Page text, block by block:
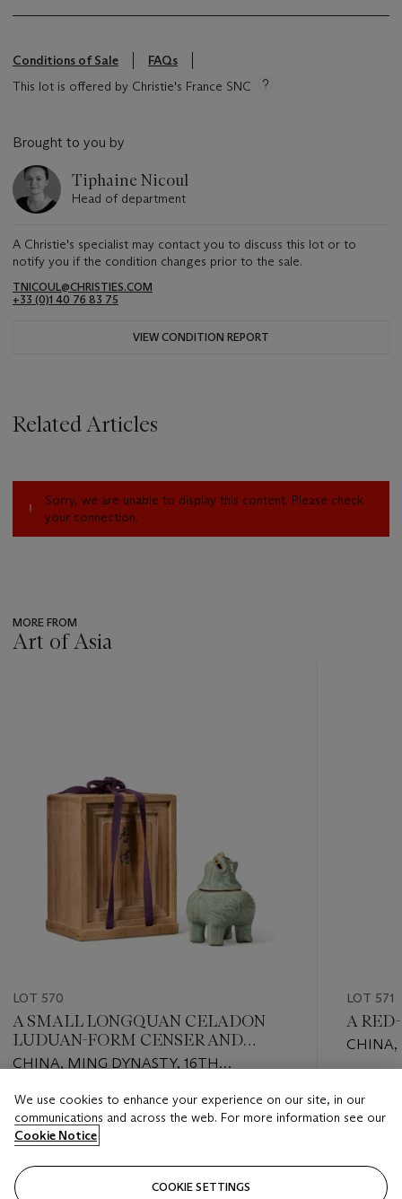
Conditions of Sale
FAQs
This lot is offered by Christie's France SNC
Brought to you by
Tiphaine Nicoul
Head of department
A Christie's specialist may contact you to discuss this lot or to
notify you if the condition changes prior to the sale.
TNICOUL@CHRISTIES.COM
+33 (0)1 40 76 83 75
VIEW CONDITION REPORT
Related Articles
Sorry, we are unable to display this content. Please check
your connection.
MORE FROM
Art of Asia
LOT 570
A SMALL LONGQUAN CELADON
LUDUAN-FORM CENSER AND
COVER
CHINA, MING DYNASTY, 16TH
Estimate
EUR 4,000 - EUR 6,000
Closed
LOT 571
A
CHINA,
EUR
We use cookies to enhance your experience on our site, in our
communications and across the web. For more information see our
Cookie Notice
COOKIE SETTINGS